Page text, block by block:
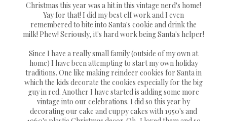
Christmas this year was a hit in this vintage nerd's home!
Yay for that! I did my best elf work and I even
remembered to bite into Santa's cookie and drink the
milk! Phew! Seriously, it's hard work being Santa's helper!
Since I have a really small family (outside of my own at
home) I have been attempting to start my own holiday
traditions. One like making reindeer cookies for Santa in
which the kids decorate the cookies especially for the big
guy in red. Another I have started is adding some more
vintage into our celebrations. I did so this year by
decorating our cake and cuppy cakes with 1950's and